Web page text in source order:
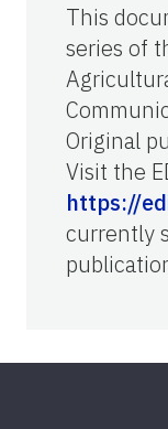
This
series of
Original
Visit the
https://
currently